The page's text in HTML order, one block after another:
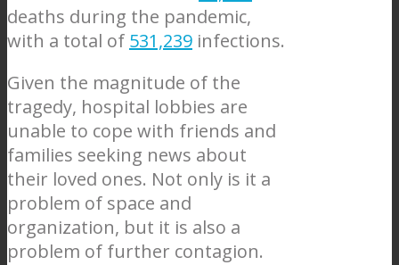
deaths during the pandemic,
with a total of 531,239 infections.
Given the magnitude of the
tragedy, hospital lobbies are
unable to cope with friends and
families seeking news about
their loved ones. Not only is it a
problem of space and
organization, but it is also a
problem of further contagion.